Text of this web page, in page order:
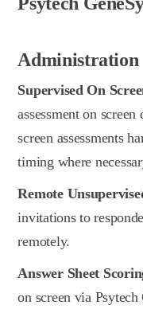
Administration
Supervised On
assessment on
screen assessments
timing where
Remote
invitations to
remotely.
Answer Sheet
on screen via Psytech